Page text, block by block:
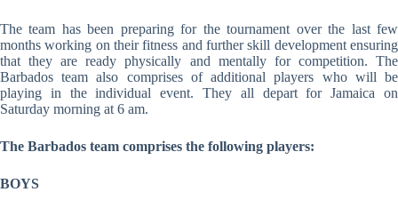
The team has been preparing for the tournament over the last few
months working on their fitness and further skill development ensuring
that they are ready physically and mentally for competition. The
Barbados team also comprises of additional players who will be
playing in the individual event. They all depart for Jamaica on
Saturday morning at 6 am.
The Barbados team comprises the following players:
BOYS